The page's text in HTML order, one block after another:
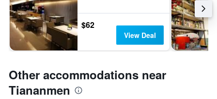
$62
View Deal
Other accommodations near
Tiananmen